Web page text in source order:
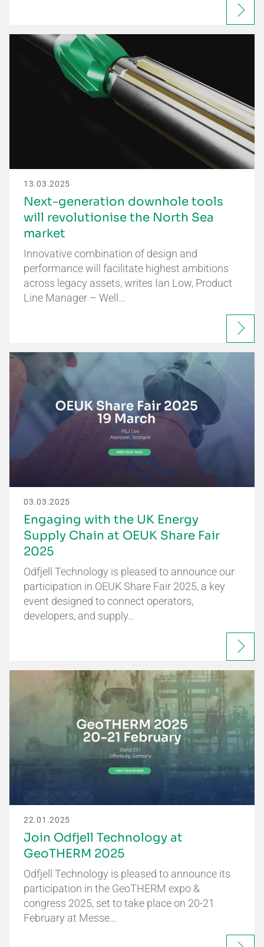
13.03.2025
Next-generation downhole tools
will revolutionise the North Sea
market
Innovative combination of design and
performance will facilitate highest ambitions
across legacy assets, writes Ian Low, Product
Line Manager – Well…
03.03.2025
Engaging with the UK Energy
Supply Chain at OEUK Share Fair
2025
Odfjell Technology is pleased to announce our
participation in OEUK Share Fair 2025, a key
event designed to connect operators,
developers, and supply…
22.01.2025
Join Odfjell Technology at
GeoTHERM 2025
Odfjell Technology is pleased to announce its
participation in the GeoTHERM expo &
congress 2025, set to take place on 20-21
February at Messe…